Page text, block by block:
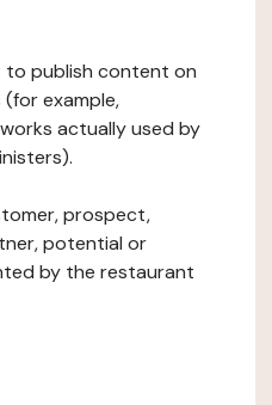
to publish content on
example,
actually used by
prospect,
potential or
by the restaurant